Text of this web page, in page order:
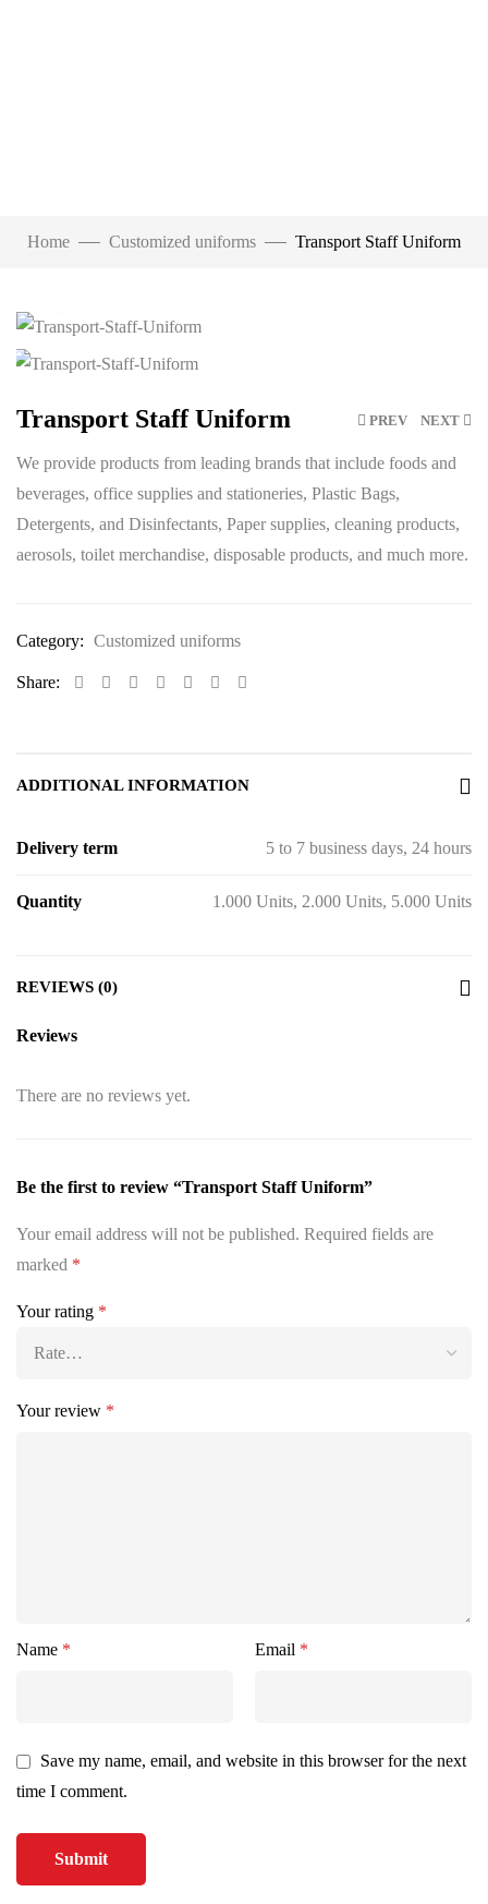
Home Customized uniforms Transport Staff Uniform
PREV NEXT
Transport Staff Uniform
We provide products from leading brands that include foods and
beverages, office supplies and stationeries, Plastic Bags,
Detergents, and Disinfectants, Paper supplies, cleaning products,
aerosols, toilet merchandise, disposable products, and much more.
Category: Customized uniforms
Share:
ADDITIONAL INFORMATION
Delivery term 5 to 7 business days, 24 hours
Quantity 1.000 Units, 2.000 Units, 5.000 Units
REVIEWS (0)
Reviews
There are no reviews yet.
Be the first to review “Transport Staff Uniform”
Your email address will not be published. Required fields are
marked *
Your rating *
Your review *
Name * Email *
Save my name, email, and website in this browser for the next
time I comment.